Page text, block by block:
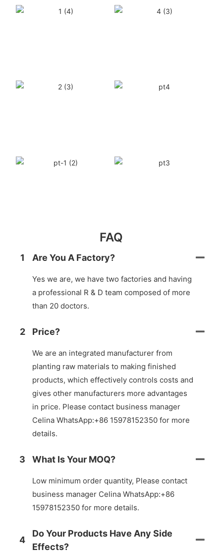
FAQ
1 Are You A Factory?
Yes we are, we have two factories and having
a professional R & D team composed of more
than 20 doctors.
2 Price?
We are an integrated manufacturer from
planting raw materials to making finished
products, which effectively controls costs and
gives other manufacturers more advantages
in price. Please contact business manager
Celina WhatsApp:+86 15978152350 for more
details.
3 What Is Your MOQ?
Low minimum order quantity, Please contact
business manager Celina WhatsApp:+86
15978152350 for more details.
4
Do Your Products Have Any Side
Effects?